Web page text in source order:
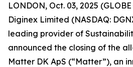
LONDON, Oct. 03, 2025
Diginex Limited (NASDAQ:
leading provider of
announced the closing of the
Matter DK ApS (“Matter”), an